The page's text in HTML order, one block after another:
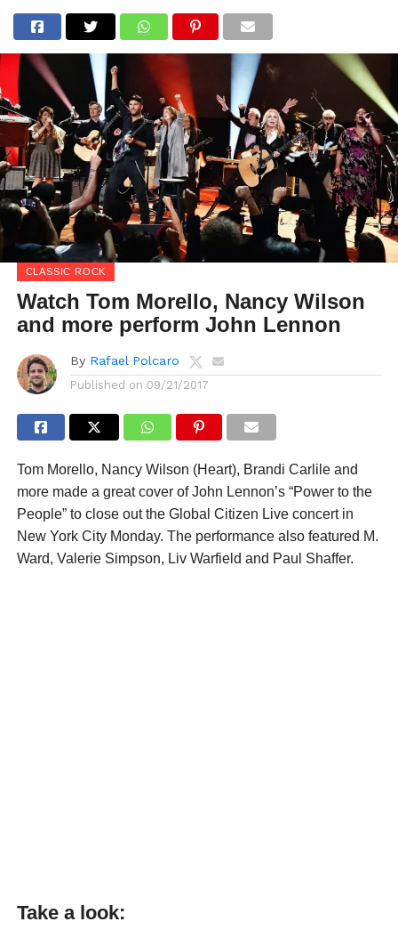
CLASSIC ROCK
Watch Tom Morello, Nancy Wilson
and more perform John Lennon
By Rafael Polcaro
Published on 09/21/2017
Tom Morello, Nancy Wilson (Heart), Brandi Carlile and
more made a great cover of John Lennon’s “Power to the
People” to close out the Global Citizen Live concert in
New York City Monday. The performance also featured M.
Ward, Valerie Simpson, Liv Warfield and Paul Shaffer.
Take a look: